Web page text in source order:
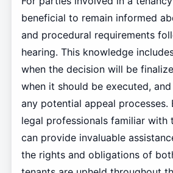
beneficial to remain informed
and procedural requirements
hearing. This knowledge
when the decision will be
when it should be executed,
any potential appeal processes.
legal professionals familiar with
can provide invaluable
the rights and obligations of